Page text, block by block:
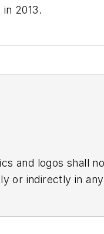
2013.
and logos shall
indirectly in